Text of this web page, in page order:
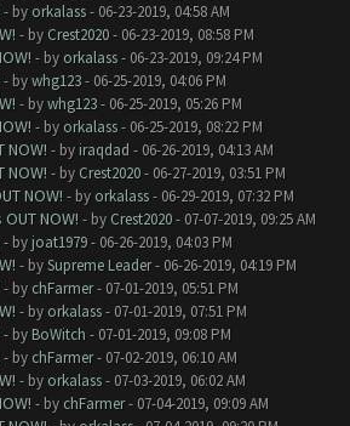
- by orkalass- 06-23-2019, 04:58 AM
- by Crest2020- 06-23-2019, 08:58 PM
- by orkalass- 06-23-2019, 09:24 PM
- bywhg123- 06-25-2019, 04:06 PM
- bywhg123- 06-25-2019, 05:26 PM
- by orkalass- 06-25-2019, 08:22 PM
- by iraqdad - 06-26-2019, 04:13 AM
- by Crest2020- 06-27-2019, 03:51 PM
NOW! - by orkalass- 06-29-2019, 07:32 PM
NOW! - by Crest2020- 07-07-2019, 09:25 AM
- by joat1979- 06-26-2019, 04:03 PM
- bySupreme Leader- 06-26-2019, 04:19 PM
- by chFarmer- 07-01-2019, 05:51 PM
- by orkalass- 07-01-2019, 07:51 PM
- by BoWitch - 07-01-2019, 09:08 PM
- by chFarmer- 07-02-2019, 06:10 AM
- by orkalass- 07-03-2019, 06:02 AM
- by chFarmer- 07-04-2019, 09:09 AM